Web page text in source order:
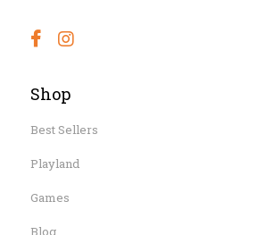
Shop
Best Sellers
Playland
Games
Blog